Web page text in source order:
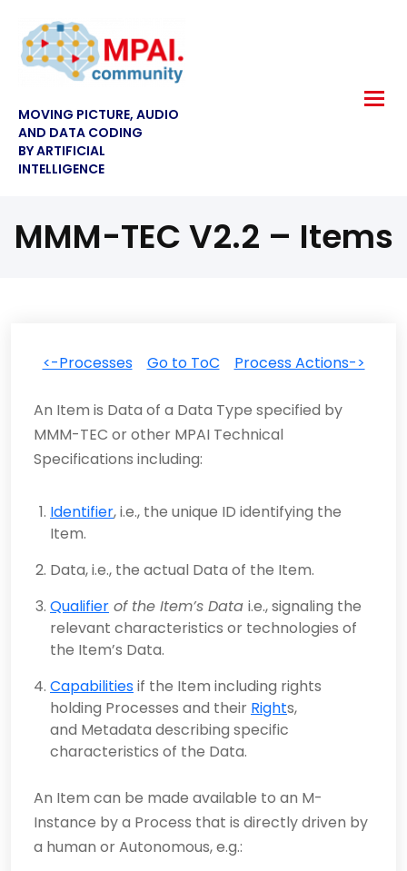
MOVING PICTURE, AUDIO
AND DATA CODING
BY ARTIFICIAL
INTELLIGENCE
MMM-TEC V2.2 – Items
<-Processes Go to ToC Process Actions->
An Item is Data of a Data Type specified by
MMM-TEC or other MPAI Technical
Specifications including:
Identifier, i.e., the unique ID identifying the
Item.
Data, i.e., the actual Data of the Item.
Qualifier of the Item’s Data i.e., signaling the
relevant characteristics or technologies of
the Item’s Data.
Capabilitiesif the Item including rights
holding Processes and their Rights,
and Metadata describing specific
characteristics of the Data.
An Item can be made available to an M-
Instance by a Process that is directly driven by
a human or Autonomous, e.g.: